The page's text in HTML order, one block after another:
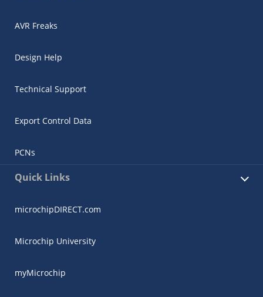
AVR Freaks
Design Help
Technical Support
Export Control Data
PCNs
Quick Links
microchipDIRECT.com
Microchip University
myMicrochip